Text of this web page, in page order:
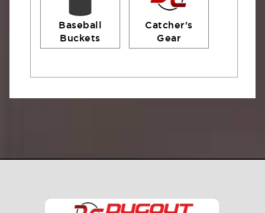
Baseball
Buckets
Catcher's
Gear